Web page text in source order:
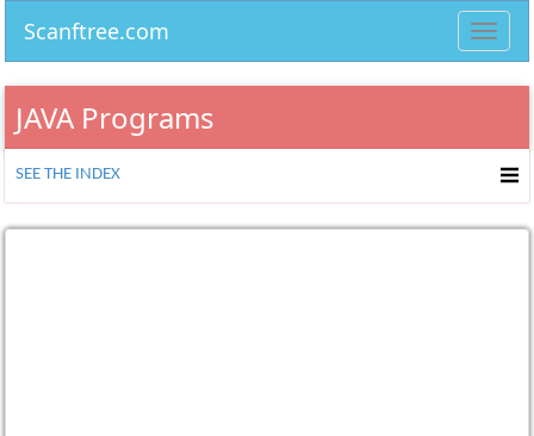
Scanftree.com
JAVA Programs
SEE THE INDEX